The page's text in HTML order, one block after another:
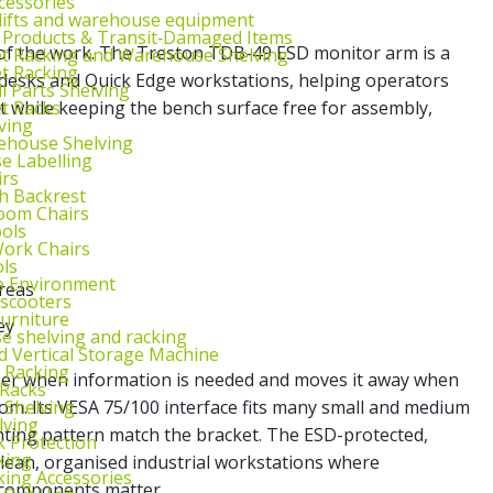
and warehouse equipment
& Transit‑Damaged Items
Racking and Warehouse Shelving
Racking
Parts Shelving
Racks
Shelving
Labelling
Backrest
Chairs
Chairs
Environment
shelving and racking
Vertical Storage Machine
Protection
Accessories
the work. The Treston TDB-49 ESD monitor arm is a
and Quick Edge workstations, helping operators
keeping the bench surface free for assembly,
when information is needed and moves it away when
Its VESA 75/100 interface fits many small and medium
pattern match the bracket. The ESD-protected,
organised industrial workstations where